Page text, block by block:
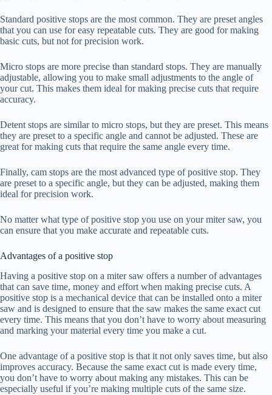
Standard positive stops are the most common. They are preset angles
that you can use for easy repeatable cuts. They are good for making
basic cuts, but not for precision work.
Micro stops are more precise than standard stops. They are manually
adjustable, allowing you to make small adjustments to the angle of
your cut. This makes them ideal for making precise cuts that require
accuracy.
Detent stops are similar to micro stops, but they are preset. This means
they are preset to a specific angle and cannot be adjusted. These are
great for making cuts that require the same angle every time.
Finally, cam stops are the most advanced type of positive stop. They
are preset to a specific angle, but they can be adjusted, making them
ideal for precision work.
No matter what type of positive stop you use on your miter saw, you
can ensure that you make accurate and repeatable cuts.
Advantages of a positive stop
Having a positive stop on a miter saw offers a number of advantages
that can save time, money and effort when making precise cuts. A
positive stop is a mechanical device that can be installed onto a miter
saw and is designed to ensure that the saw makes the same exact cut
every time. This means that you don’t have to worry about measuring
and marking your material every time you make a cut.
One advantage of a positive stop is that it not only saves time, but also
improves accuracy. Because the same exact cut is made every time,
you don’t have to worry about making any mistakes. This can be
especially useful if you’re making multiple cuts of the same size.